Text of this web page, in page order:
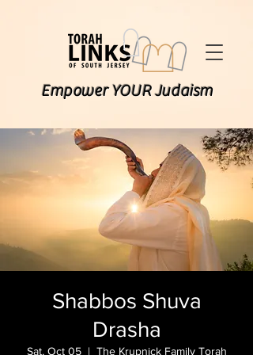
Empower YOUR Judaism
Shabbos Shuva
Drasha
Sat, Oct 05
  |
The Krupnick Family Torah